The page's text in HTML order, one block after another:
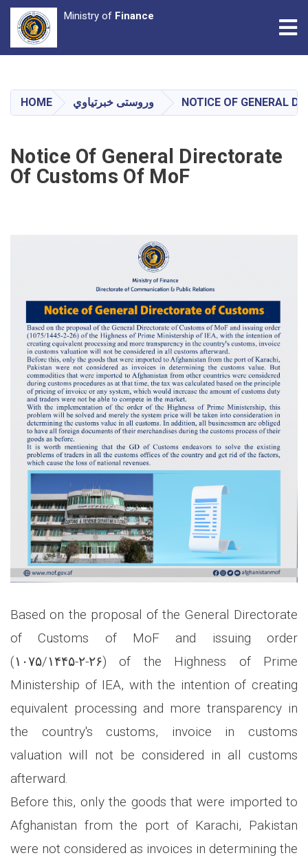
main
content
Ministry of Finance
HOME وروستی خبرتیاوي NOTICE OF GENERAL
Notice Of General Directorate
Of Customs Of MoF
Based on the proposal of the General Directorate
of Customs of MoF and issuing order
(۱۰۷۵/۱۴۴۵-۲-۲۶) of the Highness of Prime
Ministership of IEA, with the intention of creating
equivalent processing and more transparency in
the country's customs, invoice in customs
valuation will not be considered in all customs
afterward.
Before this, only the goods that were imported to
Afghanistan from the port of Karachi, Pakistan
were not considered as invoices in determining the